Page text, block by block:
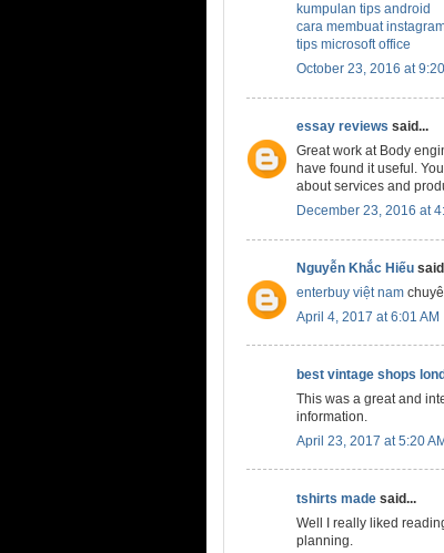
kumpulan tips android
cara membuat
tips microsoft office
October 23, 2016 at
essay reviews said...
Great work at Body
have found it useful.
about services and
December 23, 2016 at
Nguyễn Khắc Hiếu
enterbuy việt nam
April 4, 2017 at 6:01 AM
best vintage shops
This was a great and
information.
April 23, 2017 at 5:20
tshirts made said...
Well I really liked
planning.